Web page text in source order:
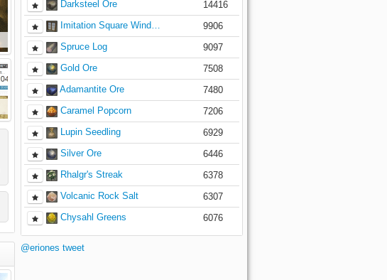
Darksteel Ore
14416
Imitation Square Wind…
9906
Spruce Log
9097
Gold Ore
7508
Adamantite Ore
7480
Caramel Popcorn
7206
Lupin Seedling
6929
Silver Ore
6446
Rhalgr's Streak
6378
Volcanic Rock Salt
6307
Chysahl Greens
6076
@eriones tweet